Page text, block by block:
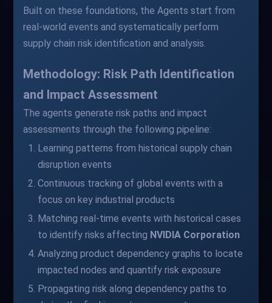
Built on these foundations, the Agents start from
real-world events and systematically perform
supply chain risk identification and analysis.
Methodology: Risk Path Identification
and Impact Assessment
The agents generate risk paths and impact
assessments through the following pipeline:
Learning patterns from historical supply chain
disruption events
Continuous tracking of global events with a
focus on key industrial products
Matching real-time events with historical cases
to identify risks affecting NVIDIA Corporation
Analyzing product dependency graphs to locate
impacted nodes and quantify risk exposure
Propagating risk along dependency paths to